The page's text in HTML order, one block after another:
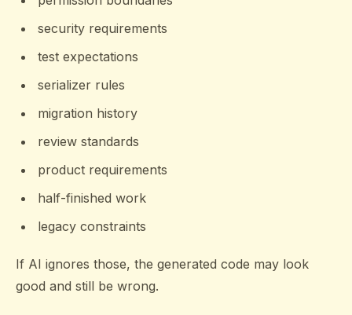
security requirements
test expectations
serializer rules
migration history
review standards
product requirements
half-finished work
legacy constraints
If AI ignores those, the generated code may look
good and still be wrong.